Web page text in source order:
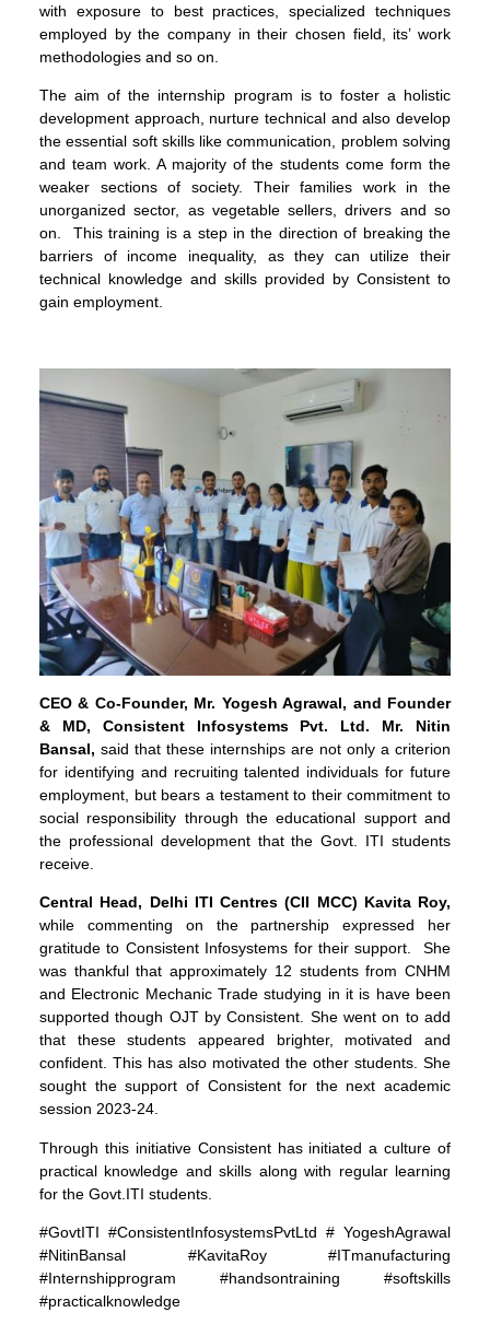
with exposure to best practices, specialized techniques
employed by the company in their chosen field, its’ work
methodologies and so on.
The aim of the internship program is to foster a holistic
development approach, nurture technical and also develop
the essential soft skills like communication, problem solving
and team work. A majority of the students come form the
weaker sections of society. Their families work in the
unorganized sector, as vegetable sellers, drivers and so
on. This training is a step in the direction of breaking the
barriers of income inequality, as they can utilize their
technical knowledge and skills provided by Consistent to
gain employment.
CEO& Co-Founder, Mr. Yogesh Agrawal, and Founder
& MD, Consistent Infosystems Pvt. Ltd.
Mr. Nitin
Bansal, said that these internships are not only a criterion
for identifying and recruiting talented individuals for future
employment, but bears a testament to their commitment to
social responsibility through the educational support and
the professional development that the Govt. ITI students
receive.
Central Head, Delhi ITI Centres (CII MCC) Kavita Roy,
while commenting on the partnership expressed her
gratitude to Consistent Infosystems for their support. She
was thankful that approximately 12 students from CNHM
and Electronic Mechanic Trade studying in it is have been
supported though OJT by Consistent. She went on to add
that these students appeared brighter, motivated and
confident. This has also motivated the other students. She
sought the support of Consistent for the next academic
session 2023-24.
Through this initiative Consistent has initiated a culture of
practical knowledge and skills along with regular learning
for the Govt.ITI students.
#GovtITI #ConsistentInfosystemsPvtLtd # YogeshAgrawal
#NitinBansal #KavitaRoy #ITmanufacturing
#Internshipprogram #handsontraining #softskills
#practicalknowledge